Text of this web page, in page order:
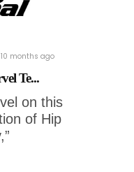
10 months ago
Te...
on this
of Hip